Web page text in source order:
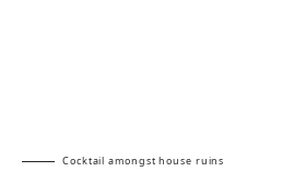
Cocktail amongst house ruins